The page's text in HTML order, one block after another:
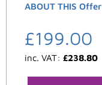
ABOUT THIS Offer
£199.00
inc. VAT: £238.80